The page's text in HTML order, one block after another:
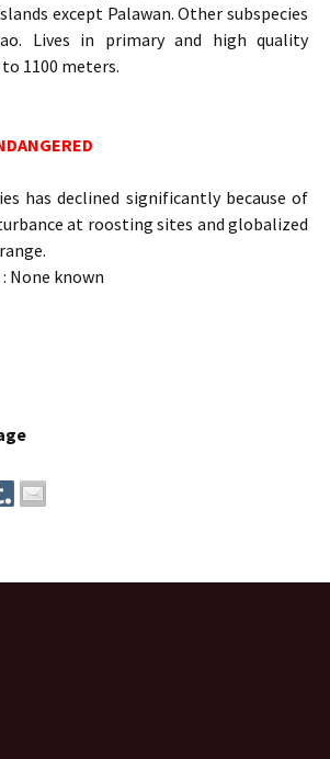
except Palawan. Other subspecies
Lives in primary and high quality
1100 meters.
has declined significantly because of
at roosting sites and globalized
: None known